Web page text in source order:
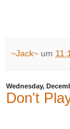
~Jack~ um
Wednesday,
Don't